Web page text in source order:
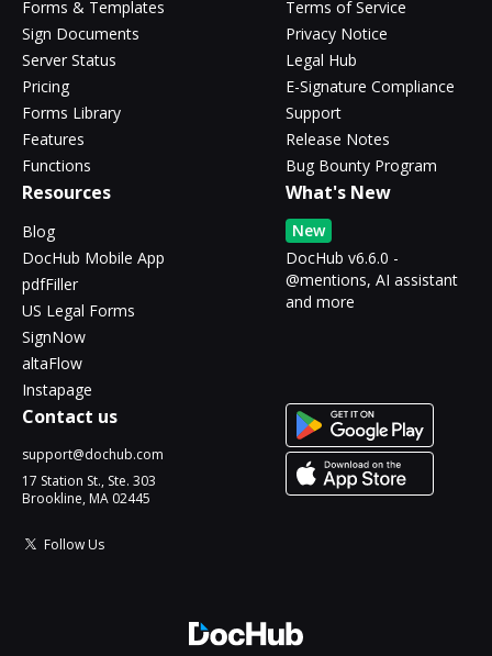
Forms & Templates
Sign Documents
Server Status
Pricing
Forms Library
Features
Functions
Terms of Service
Privacy Notice
Legal Hub
E-Signature Compliance
Support
Release Notes
Bug Bounty Program
Resources
Blog
DocHub Mobile App
pdfFiller
US Legal Forms
SignNow
altaFlow
Instapage
What's New
New
DocHub v6.6.0 -
@mentions, AI assistant
and more
Contact us
support@dochub.com
17 Station St., Ste. 303
Brookline, MA 02445
Follow Us